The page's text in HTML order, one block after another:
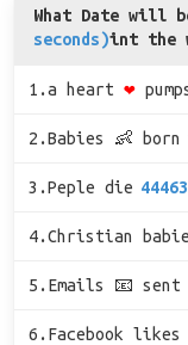
What Date will
seconds)int the
1.a heart ❤
2.Babies 👶 born
3.Peple die
4.Christian
5.Emails 📧 sent
6.Facebook likes